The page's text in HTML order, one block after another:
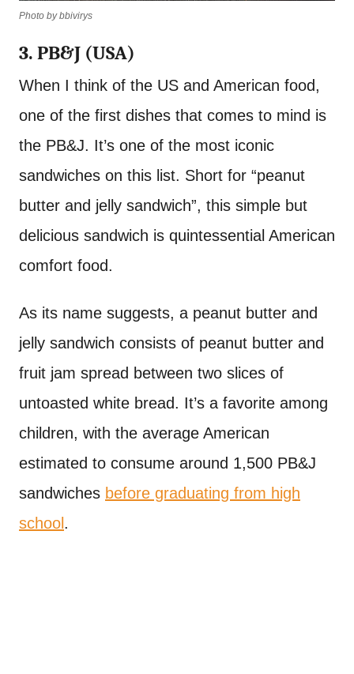
Photo by bbivirys
3. PB&J (USA)
When I think of the US and American food,
one of the first dishes that comes to mind is
the PB&J. It’s one of the most iconic
sandwiches on this list. Short for “peanut
butter and jelly sandwich”, this simple but
delicious sandwich is quintessential American
comfort food.
As its name suggests, a peanut butter and
jelly sandwich consists of peanut butter and
fruit jam spread between two slices of
untoasted white bread. It’s a favorite among
children, with the average American
estimated to consume around 1,500 PB&J
sandwiches before graduating from high
school .